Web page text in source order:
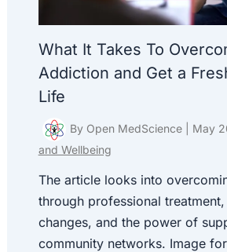
What It Takes To
Addiction and Get a
Life
By Open MedScience May
and Wellbeing
The article looks into
through professional
changes, and the power of
community networks. Image